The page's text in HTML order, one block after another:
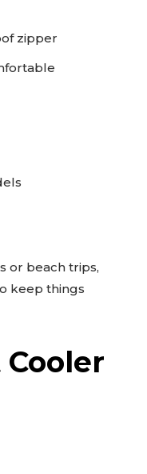
zipper
or beach trips,
keep things